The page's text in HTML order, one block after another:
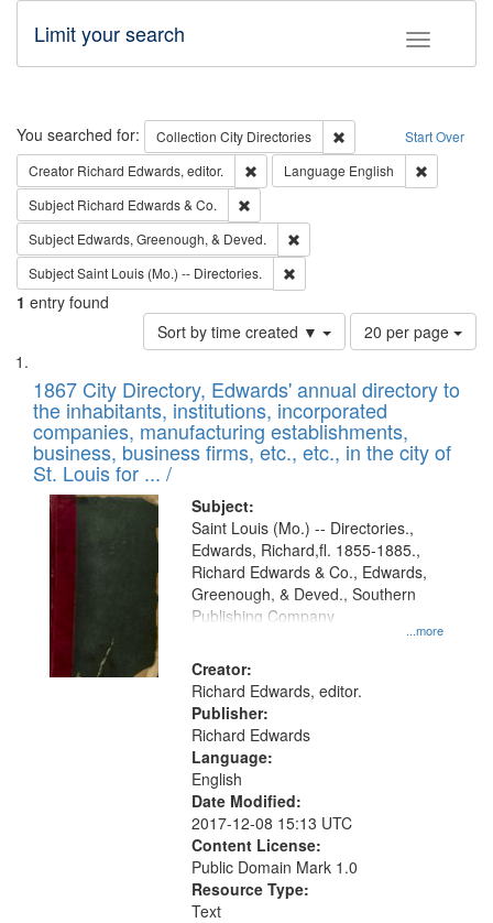
Toggle
Limit your search
Search Start Over
You searched for: Collection City Directories
Remove constraint
Creator Richard Edwards, editor. Remove constraint Creator: Richard
Language English
Subject Richard Edwards & Co.
Subject Edwards, Greenough, & Deved.
SubjectSaint Louis (Mo.) -- Directories.
1 entry found
Sort by time created ▼
Number
of
to
display
per
page
20 per page
Search
Results
List
of
files
deposited
in
Digital
Gateway
that
match
your
search
criteria
1867 City Directory, Edwards' annual directory to
the inhabitants, institutions, incorporated
companies, manufacturing establishments,
business, business firms, etc., etc., in the city of
St. Louis for ... /
Subject:
...more
Saint Louis (Mo.) -- Directories.,
Edwards, Richard,fl. 1855-1885.,
Richard Edwards & Co., Edwards,
Greenough, & Deved., Southern
Publishing Company
Creator:
Richard Edwards, editor.
Publisher:
Richard Edwards
Language:
English
Date Modified:
2017-12-08 15:13 UTC
Content License:
Public Domain Mark 1.0
Resource Type:
Text